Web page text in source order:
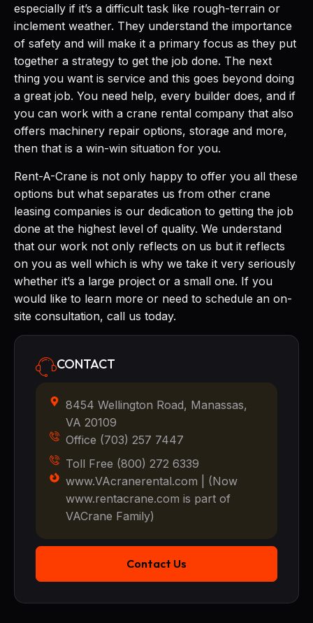
especially if it’s a difficult task like rough-terrain or
inclement weather. They understand the importance
of safety and will make it a primary focus as they put
together a strategy to get the job done. The next
thing you want is service and this goes beyond doing
a great job. You need help, every builder does, and if
you can work with a crane rental company that also
offers machinery repair options, storage and more,
then that is a win-win situation for you.
Rent-A-Crane is not only happy to offer you all these
options but what separates us from other crane
leasing companies is our dedication to getting the job
done at the highest level of quality. We understand
that our work not only reflects on us but it reflects
on you as well which is why we take it very seriously
whether it’s a large project or a small one. If you
would like to learn more or need to schedule an on-
site consultation, call us today.
CONTACT
8454 Wellington Road, Manassas,
VA 20109
Office (703) 257 7447
Toll Free (800) 272 6339
www.VAcranerental.com | (Now
www.rentacrane.com is part of
VACrane Family)
Contact Us